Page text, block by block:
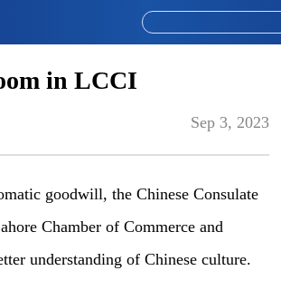
in LCCI
Sep 3, 2023
goodwill, the Chinese Consulate
Chamber of Commerce and
understanding of Chinese culture.